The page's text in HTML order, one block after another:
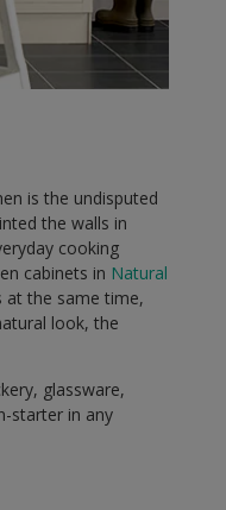
is the undisputed
the walls in
cooking
cabinets in Natural
at the same time,
look, the
glassware,
starter in any